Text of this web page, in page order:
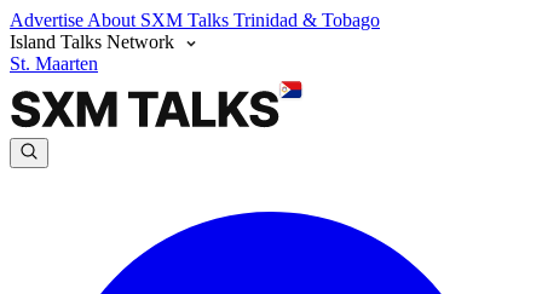
Advertise About SXM Talks Trinidad & Tobago
Island Talks Network
St. Maarten